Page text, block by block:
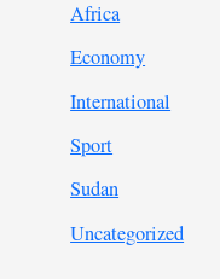
Africa
Economy
International
Sport
Sudan
Uncategorized